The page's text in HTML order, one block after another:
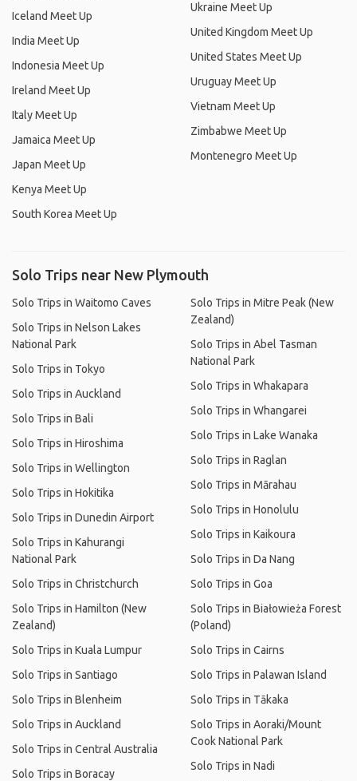
Iceland Meet Up
India Meet Up
Indonesia Meet Up
Ireland Meet Up
Italy Meet Up
Jamaica Meet Up
Japan Meet Up
Kenya Meet Up
South Korea Meet Up
Ukraine Meet Up
United Kingdom Meet Up
United States Meet Up
Uruguay Meet Up
Vietnam Meet Up
Zimbabwe Meet Up
Montenegro Meet Up
Solo Trips near New Plymouth
Solo Trips in Waitomo Caves
Solo Trips in Nelson Lakes
National Park
Solo Trips in Tokyo
Solo Trips in Auckland
Solo Trips in Bali
Solo Trips in Hiroshima
Solo Trips in Wellington
Solo Trips in Hokitika
Solo Trips in Dunedin Airport
Solo Trips in Kahurangi
National Park
Solo Trips in Christchurch
Solo Trips in Hamilton (New
Zealand)
Solo Trips in Kuala Lumpur
Solo Trips in Santiago
Solo Trips in Blenheim
Solo Trips in Auckland
Solo Trips in Central Australia
Solo Trips in Boracay
Solo Trips in Mitre Peak (New
Zealand)
Solo Trips in Abel Tasman
National Park
Solo Trips in Whakapara
Solo Trips in Whangarei
Solo Trips in Lake Wanaka
Solo Trips in Raglan
Solo Trips in Mārahau
Solo Trips in Honolulu
Solo Trips in Kaikoura
Solo Trips in Da Nang
Solo Trips in Goa
Solo Trips in Białowieża Forest
(Poland)
Solo Trips in Cairns
Solo Trips in Palawan Island
Solo Trips in Tākaka
Solo Trips in Aoraki/Mount
Cook National Park
Solo Trips in Nadi